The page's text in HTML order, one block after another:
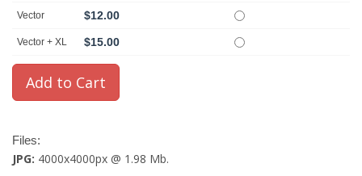
Vector $12.00
Vector + XL $15.00
Files:
JPG: 4000x4000px @ 1.98 Mb.